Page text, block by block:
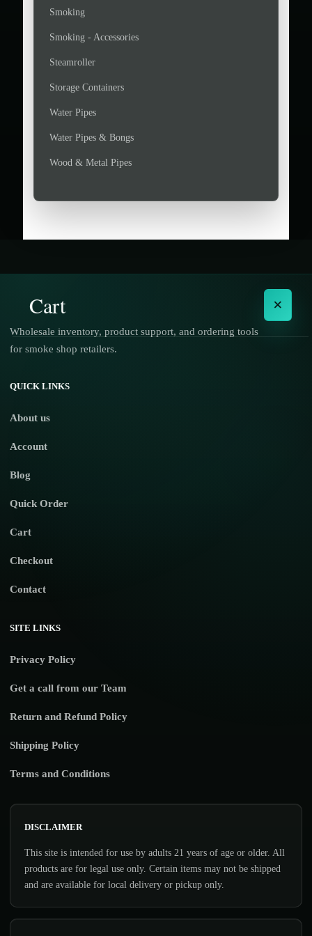
Smoking
Smoking - Accessories
Steamroller
Storage Containers
Water Pipes
Water Pipes & Bongs
Wood & Metal Pipes
Cart ×
Wholesale inventory, product support, and ordering tools
for smoke shop retailers.
QUICK LINKS
About us
Account
Blog
Quick Order
Cart
Checkout
Contact
SITE LINKS
Privacy Policy
Get a call from our Team
Return and Refund Policy
Shipping Policy
Terms and Conditions
DISCLAIMER
This site is intended for use by adults 21 years of age or older. All
products are for legal use only. Certain items may not be shipped
and are available for local delivery or pickup only.